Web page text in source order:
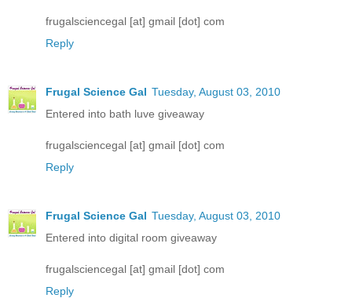
frugalsciencegal [at] gmail [dot] com
Reply
Frugal Science Gal Tuesday, August 03, 2010
Entered into bath luve giveaway
frugalsciencegal [at] gmail [dot] com
Reply
Frugal Science Gal Tuesday, August 03, 2010
Entered into digital room giveaway
frugalsciencegal [at] gmail [dot] com
Reply